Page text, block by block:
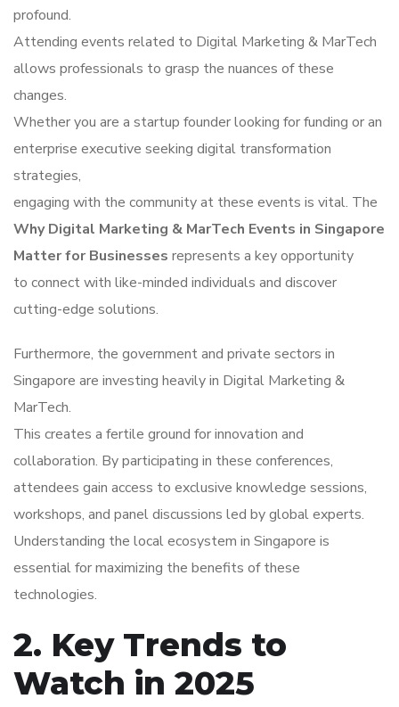
profound.
Attending events related to Digital Marketing & MarTech
allows professionals to grasp the nuances of these
changes.
Whether you are a startup founder looking for funding or an
enterprise executive seeking digital transformation
strategies,
engaging with the community at these events is vital. The
Why Digital Marketing & MarTech Events in Singapore
Matter for Businesses represents a key opportunity
to connect with like-minded individuals and discover
cutting-edge solutions.
Furthermore, the government and private sectors in
Singapore are investing heavily in Digital Marketing &
MarTech.
This creates a fertile ground for innovation and
collaboration. By participating in these conferences,
attendees gain access to exclusive knowledge sessions,
workshops, and panel discussions led by global experts.
Understanding the local ecosystem in Singapore is
essential for maximizing the benefits of these
technologies.
2. Key Trends to
Watch in 2025